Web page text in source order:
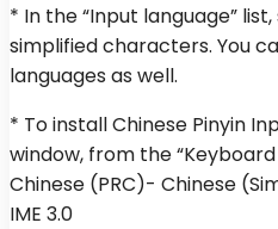
* In the “Input language”
simplified characters. You
languages as well.
* To install Chinese Pinyin
window, from the
Chinese (PRC)- Chinese
IME 3.0